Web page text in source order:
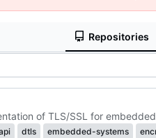
Repositories
of TLS/SSL for
dtls embedded-systems